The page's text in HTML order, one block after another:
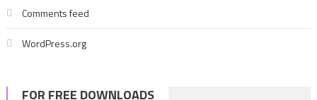
Comments feed
WordPress.org
FOR FREE DOWNLOADS